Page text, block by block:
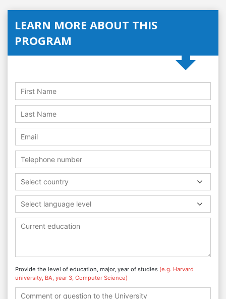
LEARN MORE ABOUT THIS
PROGRAM
Select country
Select language level
Provide the level of education, major, year of studies (e.g. Harvard
university, BA, year 3, Computer Science)